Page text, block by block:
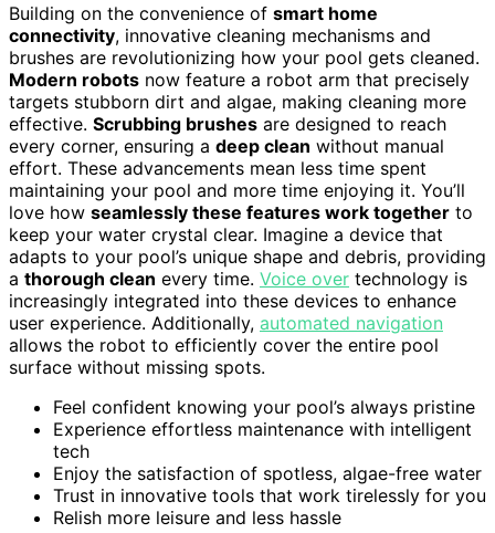
Building on the convenience of smart home
connectivity, innovative cleaning mechanisms and
brushes are revolutionizing how your pool gets cleaned.
Modern robots now feature a robot arm that precisely
targets stubborn dirt and algae, making cleaning more
effective. Scrubbing brushes are designed to reach
every corner, ensuring a deep clean without manual
effort. These advancements mean less time spent
maintaining your pool and more time enjoying it. You’ll
love how seamlessly these features work together to
keep your water crystal clear. Imagine a device that
adapts to your pool’s unique shape and debris, providing
a thorough clean every time. Voice over technology is
increasingly integrated into these devices to enhance
user experience. Additionally, automated navigation
allows the robot to efficiently cover the entire pool
surface without missing spots.
Feel confident knowing your pool’s always pristine
Experience effortless maintenance with intelligent
tech
Enjoy the satisfaction of spotless, algae-free water
Trust in innovative tools that work tirelessly for you
Relish more leisure and less hassle